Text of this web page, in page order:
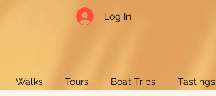
Log In
Walks Tours Boat Trips Tastings